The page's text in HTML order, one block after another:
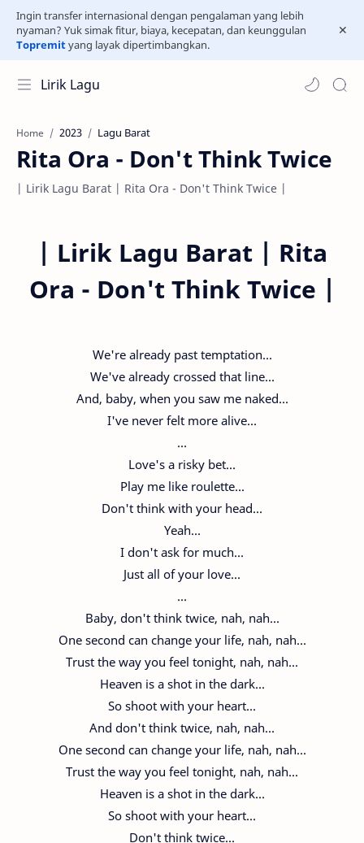
Ingin transfer internasional dengan pengalaman yang lebih
nyaman? Yuk simak fitur, biaya, kecepatan, dan keunggulan
Topremityang layak dipertimbangkan.
Lirik Lagu
Home 2023 Lagu Barat
Rita Ora - Don't Think Twice
| Lirik Lagu Barat | Rita Ora - Don't Think Twice |
| Lirik Lagu Barat | Rita
Ora - Don't Think Twice |
We're already past temptation...
We've already crossed that line...
And, baby, when you saw me naked...
I've never felt more alive...
...
Love's a risky bet...
Play me like roulette...
Don't think with your head...
Yeah...
I don't ask for much...
Just all of your love...
...
Baby, don't think twice, nah, nah...
One second can change your life, nah, nah...
Trust the way you feel tonight, nah, nah...
Heaven is a shot in the dark...
So shoot with your heart...
And don't think twice, nah, nah...
One second can change your life, nah, nah...
Trust the way you feel tonight, nah, nah...
Heaven is a shot in the dark...
So shoot with your heart...
Don't think twice...